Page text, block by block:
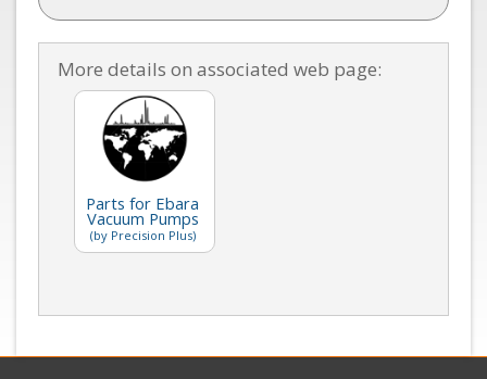
More details on associated web page:
Parts for Ebara
Vacuum Pumps
(by Precision Plus)